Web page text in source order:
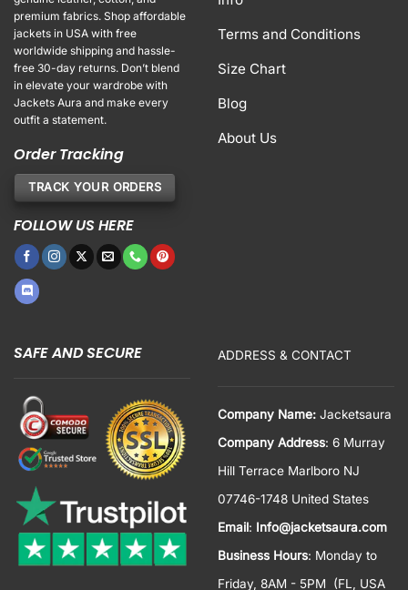
premium fabrics. Shop affordable
jackets in USA with free
worldwide shipping and hassle-
free 30-day returns. Don’t blend
in elevate your wardrobe with
Jackets Aura and make every
outfit a statement.
Order Tracking
TRACK YOUR ORDERS
FOLLOW US HERE
Terms and Conditions
Size Chart
Blog
About Us
SAFE AND SECURE ADDRESS & CONTACT
Company Name: Jacketsaura
Company Address: 6 Murray
Hill Terrace Marlboro NJ
07746-1748 United States
Email: Info@jacketsaura.com
Business Hours: Monday to
Friday, 8AM - 5PM
(FL, USA